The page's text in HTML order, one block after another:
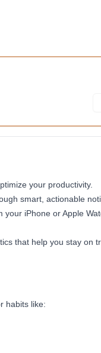
your productivity.
smart, actionable
iPhone or Apple
that help you stay on
habits like: